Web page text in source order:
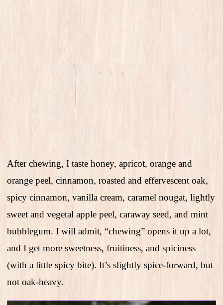
After chewing, I taste honey, apricot, orange and
orange peel, cinnamon, roasted and effervescent oak,
spicy cinnamon, vanilla cream, caramel nougat, lightly
sweet and vegetal apple peel, caraway seed, and mint
bubblegum. I will admit, “chewing” opens it up a lot,
and I get more sweetness, fruitiness, and spiciness
(with a little spicy bite). It’s slightly spice-forward, but
not oak-heavy.